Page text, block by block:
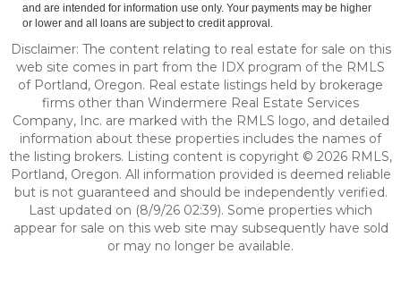
and are intended for information use only. Your payments may be higher
or lower and all loans are subject to credit approval.
Disclaimer: The content relating to real estate for sale on this
web site comes in part from the IDX program of the RMLS
of Portland, Oregon. Real estate listings held by brokerage
firms other than Windermere Real Estate Services
Company, Inc. are marked with the RMLS logo, and detailed
information about these properties includes the names of
the listing brokers. Listing content is copyright © 2026 RMLS,
Portland, Oregon. All information provided is deemed reliable
but is not guaranteed and should be independently verified.
Last updated on (8/9/26 02:39). Some properties which
appear for sale on this web site may subsequently have sold
or may no longer be available.